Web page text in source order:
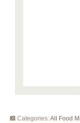
Categories:All Food